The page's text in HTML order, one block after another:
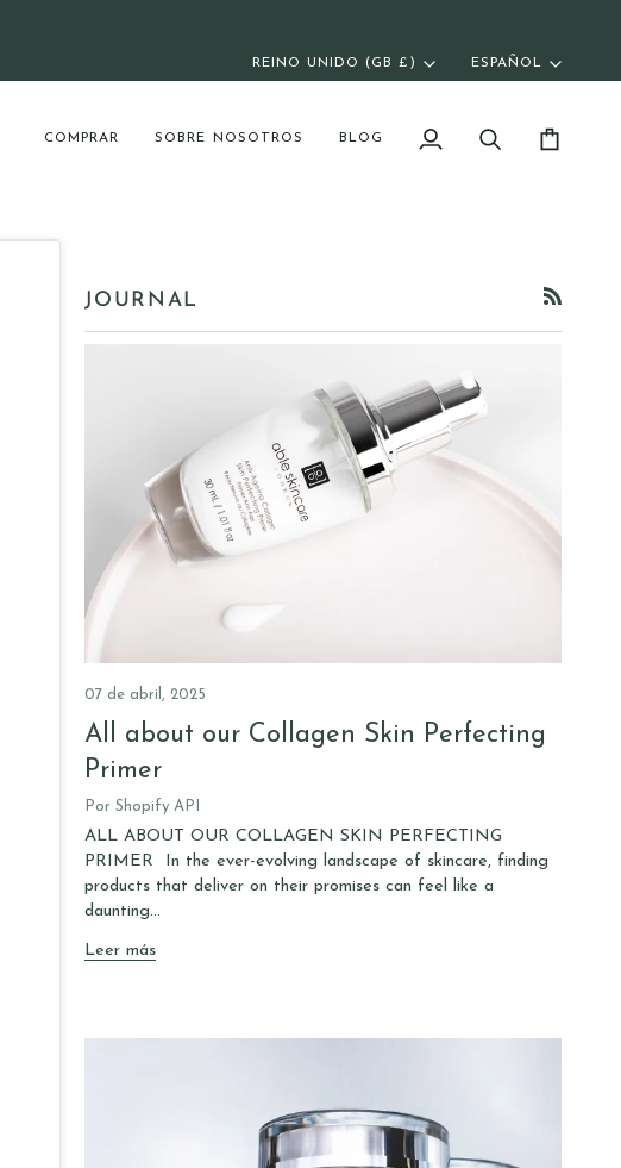
Moneda
REINO UNIDO (GB £) Idioma
ESPAÑOL
COMPRAR SOBRE NOSOTROS BLOG
Mi
Buscar Carrito
JOURNAL
07 de abril, 2025
All about our Collagen Skin Perfecting
Primer
Por Shopify API
ALL ABOUT OUR COLLAGEN SKIN PERFECTING
PRIMER In the ever-evolving landscape of skincare, finding
products that deliver on their promises can feel like a
daunting...
Leer más